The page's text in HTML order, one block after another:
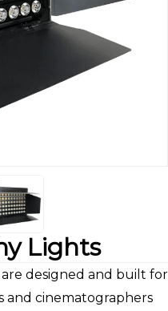
Lights
designed and built for
and cinematographers